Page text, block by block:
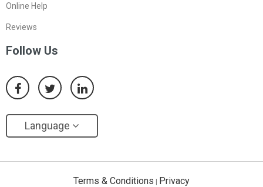
Online Help
Reviews
Follow Us
Language
Terms & Conditions | Privacy